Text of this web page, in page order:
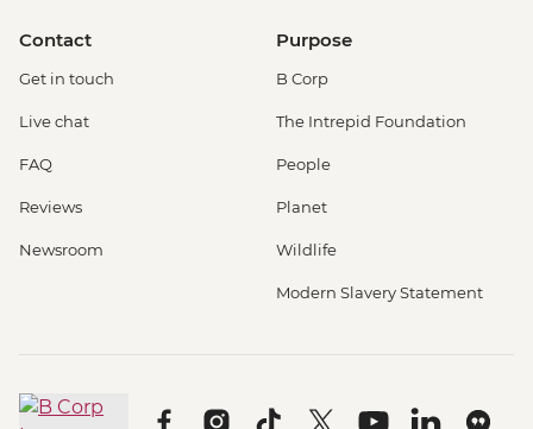
Contact
Get in touch
Live chat
FAQ
Reviews
Newsroom
Purpose
B Corp
The Intrepid Foundation
People
Planet
Wildlife
Modern Slavery Statement